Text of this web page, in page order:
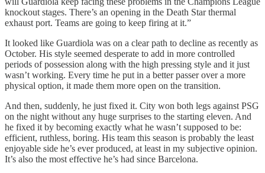
knockout stages. There’s an opening in the Death Star thermal
exhaust port. Teams are going to keep firing at it.”
It looked like Guardiola was on a clear path to decline as recently as
October. His style seemed desperate to add in more controlled
periods of possession along with the high pressing style and it just
wasn’t working. Every time he put in a better passer over a more
physical option, it made them more open on the transition.
And then, suddenly, he just fixed it. City won both legs against PSG
on the night without any huge surprises to the starting eleven. And
he fixed it by becoming exactly what he wasn’t supposed to be:
efficient, ruthless, boring. His team this season is probably the least
enjoyable side he’s ever produced, at least in my subjective opinion.
It’s also the most effective he’s had since Barcelona.